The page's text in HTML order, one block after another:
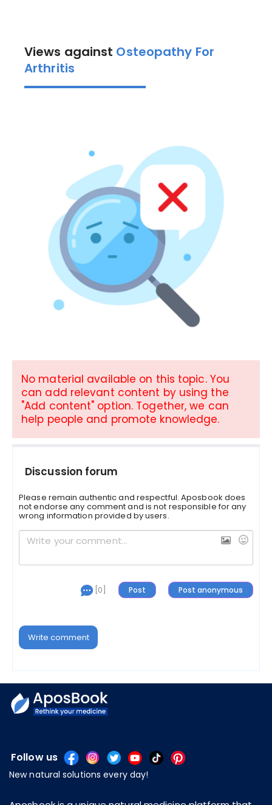
Views against Osteopathy For
Arthritis
No material available on this topic. You
can add relevant content by using the
"Add content" option. Together, we can
help people and promote knowledge.
Discussion forum
Please remain authentic and respectful. Aposbook does
not endorse any comment and is not responsible for any
wrong information provided by users.
[0]
Write comment
Follow us
New natural solutions every day!